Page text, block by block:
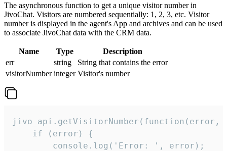
The asynchronous function to get a unique visitor number in
JivoChat. Visitors are numbered sequentially: 1, 2, 3, etc. Visitor
number is displayed in the agent's App and archives and can be used
to associate JivoChat data with the CRM data.
Name Type
Description
err
string
String that contains the error
visitorNumber integer Visitor's number
jivo_api.getVisitorNumber(function(error,
    if (error) {
        console.log('Error: ', error);